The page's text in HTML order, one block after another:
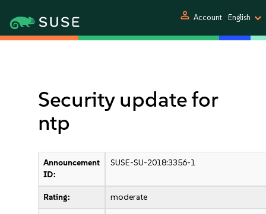
person Account English
Security update for
ntp
Announcement
ID:
SUSE-SU-2018:3356-1
Rating: moderate